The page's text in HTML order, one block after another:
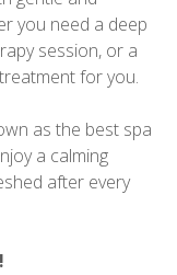
you need a deep
session, or a
for you.
as the best spa
a calming
after every